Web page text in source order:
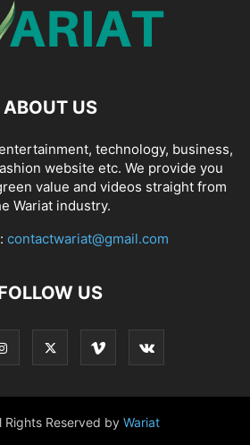
ABOUT US
technology, business,
website etc. We provide you
value and videos straight from
Wariat industry.
contactwariat@gmail.com
US
Rights Reserved by Wariat